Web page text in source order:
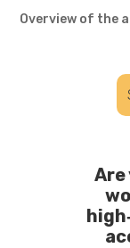
Overview of the
Are